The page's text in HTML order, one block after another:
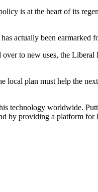
is at the heart of its
actually been earmarked
to new uses, the
plan must help the
technology worldwide.
by providing a platform for